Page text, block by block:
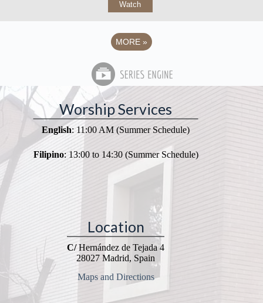
Watch
MORE »
Worship Services
English: 11:00 AM (Summer Schedule)
Filipino: 13:00 to 14:30 (Summer Schedule)
Location
C/Hernández de Tejada 4
28027 Madrid, Spain
Maps and Directions